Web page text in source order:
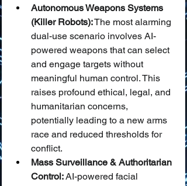
Autonomous Weapons Systems
(Killer Robots): The most alarming
dual-use scenario involves AI-
powered weapons that can select
and engage targets without
meaningful human control. This
raises profound ethical, legal, and
humanitarian concerns,
potentially leading to a new arms
race and reduced thresholds for
conflict.
Mass Surveillance & Authoritarian
Control: AI-powered facial